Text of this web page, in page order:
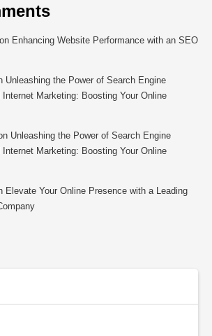
on Enhancing Website Performance with an SEO
Unleashing the Power of Search Engine
Marketing: Boosting Your Online
Unleashing the Power of Search Engine
Marketing: Boosting Your Online
Elevate Your Online Presence with a Leading